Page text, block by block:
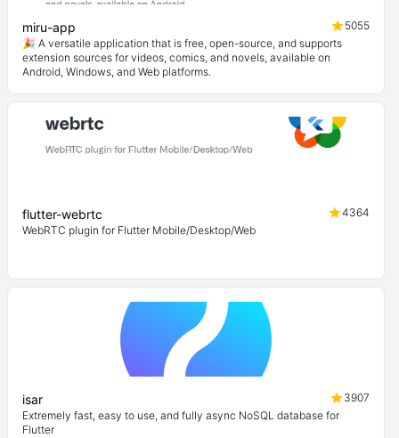
miru-app
5055
🎉 A versatile application that is free, open-source, and supports
extension sources for videos, comics, and novels, available on
Android, Windows, and Web platforms.
flutter-webrtc
4364
WebRTC plugin for Flutter Mobile/Desktop/Web
isar
3907
Extremely fast, easy to use, and fully async NoSQL database for
Flutter